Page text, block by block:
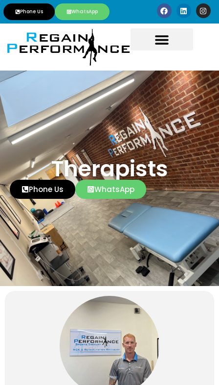
Phone Us WhatsApp
Therapists
Phone Us WhatsApp